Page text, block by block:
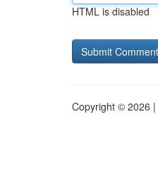
HTML is disabled
Copyright © 2026 |